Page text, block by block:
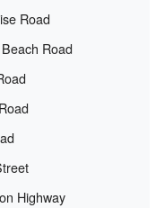
Road
Road
Highway